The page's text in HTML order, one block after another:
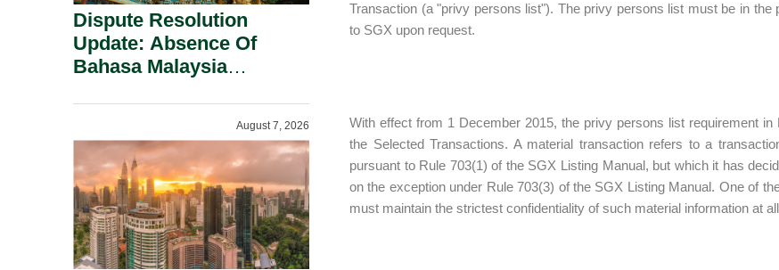
Transaction (a "privy persons list"). The privy persons list must be in
to SGX upon request.
With effect from 1 December 2015, the privy persons list requirement
the Selected Transactions. A material transaction refers to a
pursuant to Rule 703(1) of the SGX Listing Manual, but which it has
on the exception under Rule 703(3) of the SGX Listing Manual. One of
must maintain the strictest confidentiality of such material information at
Dispute Resolution
Update: Absence Of
Bahasa Malaysia
August 7, 2026